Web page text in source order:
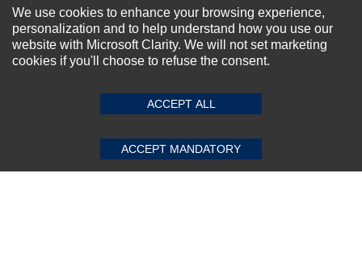
SUBMIT REVIEW CLEAR
Subscribe Now!
About us
Our Services
Connect With Us
We use cookies to enhance your browsing experience,
personalization and to help understand how you use our
website with Microsoft Clarity. We will not set marketing
cookies if you'll choose to refuse the consent.
ACCEPT ALL
ACCEPT MANDATORY